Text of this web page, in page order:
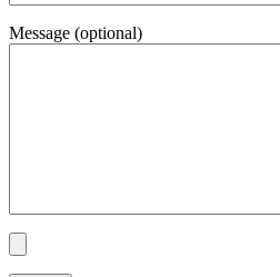
Message (optional)